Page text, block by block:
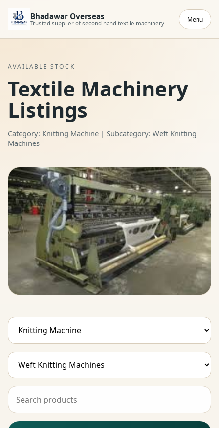
Bhadawar Overseas
Trusted supplier of second hand textile machinery
Menu
AVAILABLE STOCK
Textile Machinery
Listings
Category: Knitting Machine | Subcategory: Weft Knitting
Machines